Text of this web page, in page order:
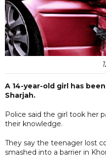
A 14-year-old girl has
Sharjah.
Police said the girl took her
their knowledge.
They say the teenager lost
smashed into a barrier in